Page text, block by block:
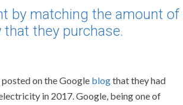
by matching the amount of
they purchase.
on the Google blogthat they had
in 2017. Google, being one of